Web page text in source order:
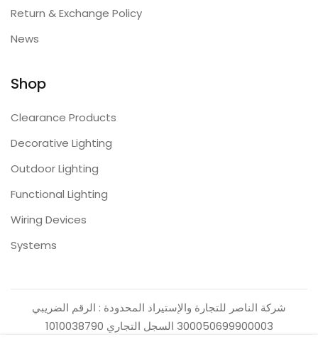
Return & Exchange Policy
News
Shop
Clearance Products
Decorative Lighting
Outdoor Lighting
Functional Lighting
Wiring Devices
Systems
شركة الناصر للتجارة والإستيراد المحدودة : الرقم الضريبي
300050699900003 السجل التجاري 1010038790